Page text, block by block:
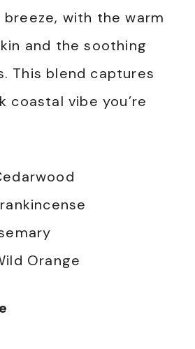
with the warm
and the soothing
This blend captures
coastal vibe you’re
Orange